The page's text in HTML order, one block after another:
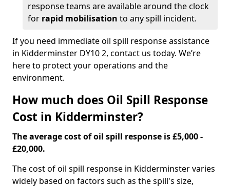
response teams are available around the clock
for rapid mobilisation to any spill incident.
If you need immediate oil spill response assistance
in Kidderminster DY10 2, contact us today. We’re
here to protect your operations and the
environment.
How much does Oil Spill Response
Cost in Kidderminster?
The average cost of oil spill response is £5,000 -
£20,000.
The cost of oil spill response in Kidderminster varies
widely based on factors such as the spill's size,